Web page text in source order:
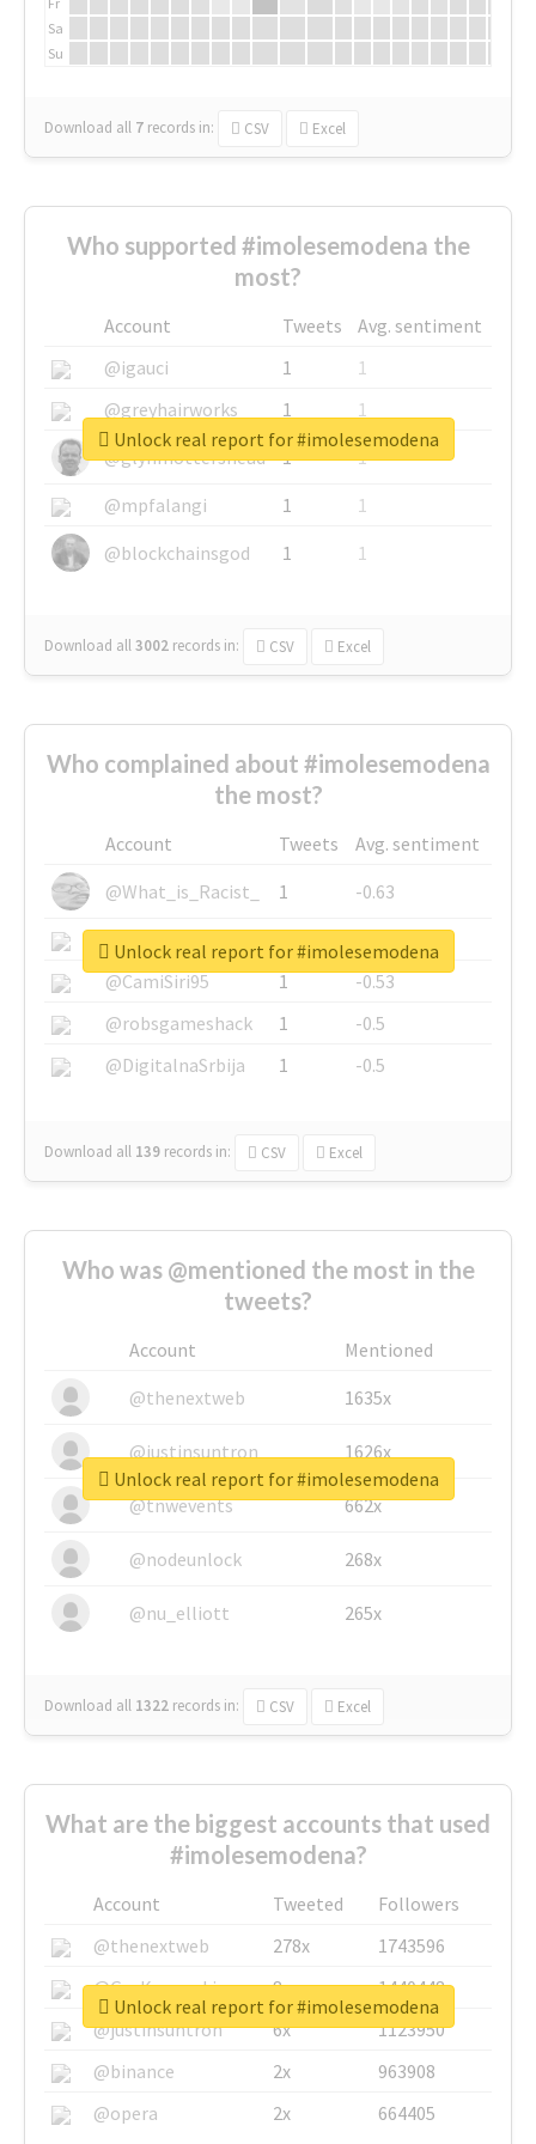
Sa
Su
Download all 7 records in: CSV Excel
Who supported #imolesemodena the
most?
Account Tweets
Avg. sentiment
@igauci
1
1
@greyhairworks
1
1
@glynmottershead
1
1
@mpfalangi
1
1
@blockchainsgod
1 1
Download all3002 records in: CSV Excel
Unlock real report for #imolesemodena
Who complained about #imolesemodena
the most?
Account Tweets
Avg. sentiment
@What_is_Racist_
1
-0.63
@SkateChart
1
-0.6
@CamiSiri95
1
-0.53
@robsgameshack
1
-0.5
@DigitalnaSrbija
1 -0.5
Download all 139 records in: CSV Excel
Unlock real report for #imolesemodena
Who was @mentioned the most in the
tweets?
Account
Mentioned
@thenextweb
1635x
@justinsuntron 1626x
@tnwevents 662x
@nodeunlock 268x
@nu_elliott 265x
Download all 1322 records in: CSV Excel
Unlock real report for #imolesemodena
What are the biggest accounts that used
#imolesemodena?
Account Tweeted
Followers
@thenextweb
278x
1743596
@GuyKawasaki
8x
1440448
@justinsuntron
6x
1123950
@binance
2x
963908
@opera
2x 664405
Unlock real report for #imolesemodena